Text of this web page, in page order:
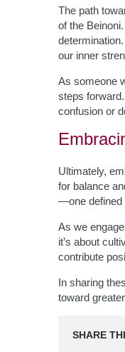
The path
of the
our inner
As someone
steps
confusion or
Ultimately,
for balance
—one defined
As we
it’s about
contribute
In sharing
toward
SHARE